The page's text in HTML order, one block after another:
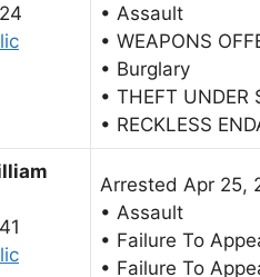
• Assault
• WEAPONS
• Burglary
• THEFT UNDER
• RECKLESS
Arrested Apr 25,
• Assault
• Failure To
• Failure To